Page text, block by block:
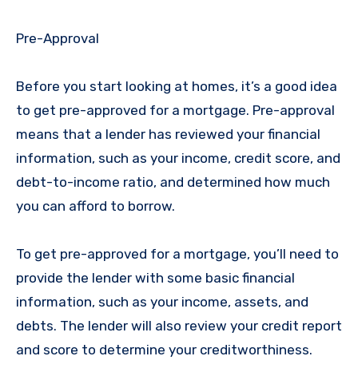
Pre-Approval
Before you start looking at homes, it’s a good idea
to get pre-approved for a mortgage. Pre-approval
means that a lender has reviewed your financial
information, such as your income, credit score, and
debt-to-income ratio, and determined how much
you can afford to borrow.
To get pre-approved for a mortgage, you’ll need to
provide the lender with some basic financial
information, such as your income, assets, and
debts. The lender will also review your credit report
and score to determine your creditworthiness.